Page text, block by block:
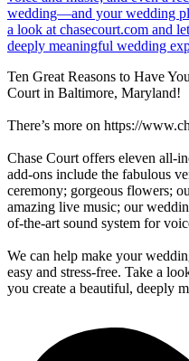
Ten Great Reasons to Have
Court in Baltimore, Maryland!
There’s more on https://
Chase Court offers eleven all-
add-ons include the fabulous
ceremony; gorgeous flowers;
amazing live music; our
of-the-art sound system for
We can help make your
easy and stress-free. Take a
you create a beautiful, deeply